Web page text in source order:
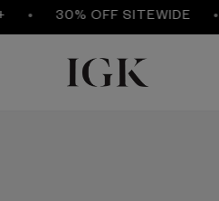
30% OFF SITEWIDE